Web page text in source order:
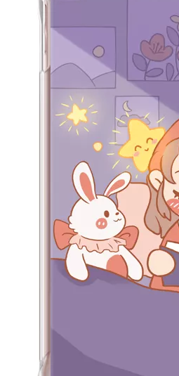
Along with the last quarter of
How does the public evaluate this iPad 10.9 2020?
By comparing with the previous
What Is the Configuration of iPad 10.9 2020?
Apple will release a new iPad with
What is the iPad 10.9 Performance you need to pay attention to?
For the 2020 iPad 10.9, there is a
How to choose the most suitable iPad Pro 2020?
Which iPad is best for you? The